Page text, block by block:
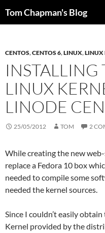
Tom Chapman's Blog
CENTOS,CENTOS 6,LINUX,LINUX
INSTALLING
LINUX
LINODE
25/05/2012 TOM 2
While creating the new
replace a Fedora 10 box
needed to compile some
needed the kernel sources.
Since I couldn’t easily
Kernel provided by the